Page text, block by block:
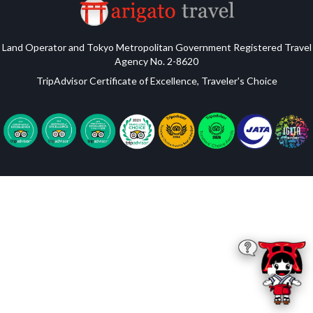
Land Operator and Tokyo Metropolitan Government Registered Travel
Agency No. 2-8620
TripAdvisor Certificate of Excellence, Traveler's Choice